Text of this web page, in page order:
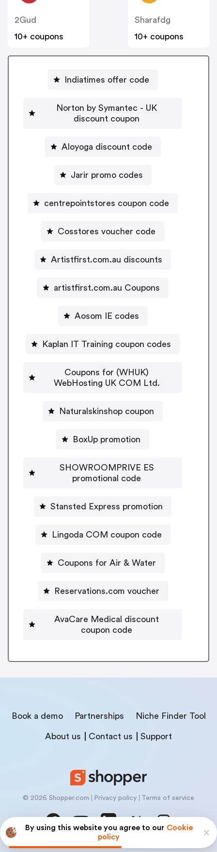
By using this website you agree to our Cookie
policy
2Gud
10+ coupons
Sharafdg
10+ coupons
Indiatimes offer code
Norton by Symantec - UK
discount coupon
Aloyoga discount code
Jarir promo codes
centrepointstores coupon code
Cosstores voucher code
Artistfirst.com.au discounts
artistfirst.com.au Coupons
Aosom IE codes
Kaplan IT Training coupon codes
Coupons for (WHUK)
WebHosting UK COM Ltd.
Naturalskinshop coupon
BoxUp promotion
SHOWROOMPRIVE ES
promotional code
Stansted Express promotion
Lingoda COM coupon code
Coupons for Air & Water
Reservations.com voucher
AvaCare Medical discount
coupon code
Book a demo Partnerships Niche Finder Tool
About us Contact us Support
© 2026 Shopper.com Privacy policy Terms of service